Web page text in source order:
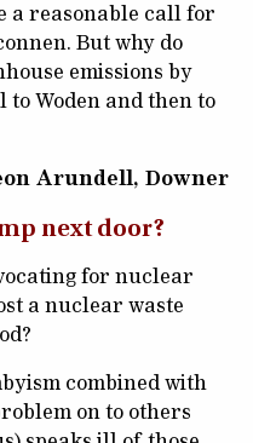
a reasonable call for
But why do
emissions by
Woden and then to
Arundell, Downer
next door?
for nuclear
a nuclear waste
combined with
on to others